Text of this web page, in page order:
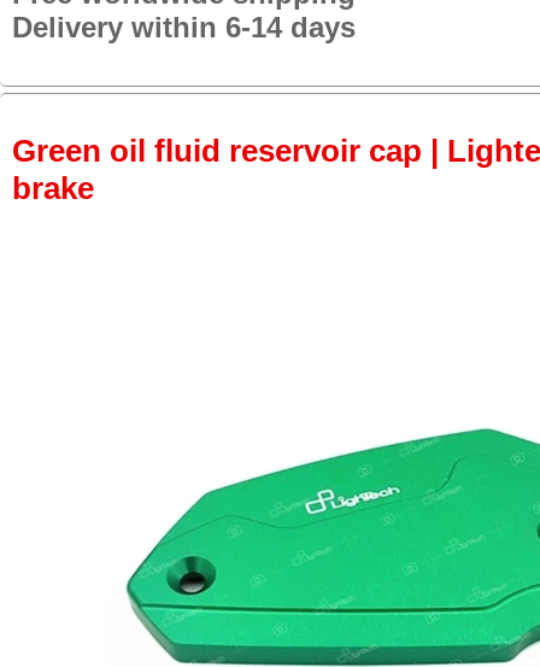
Delivery within 6-14 days
Green oil fluid reservoir cap |
brake